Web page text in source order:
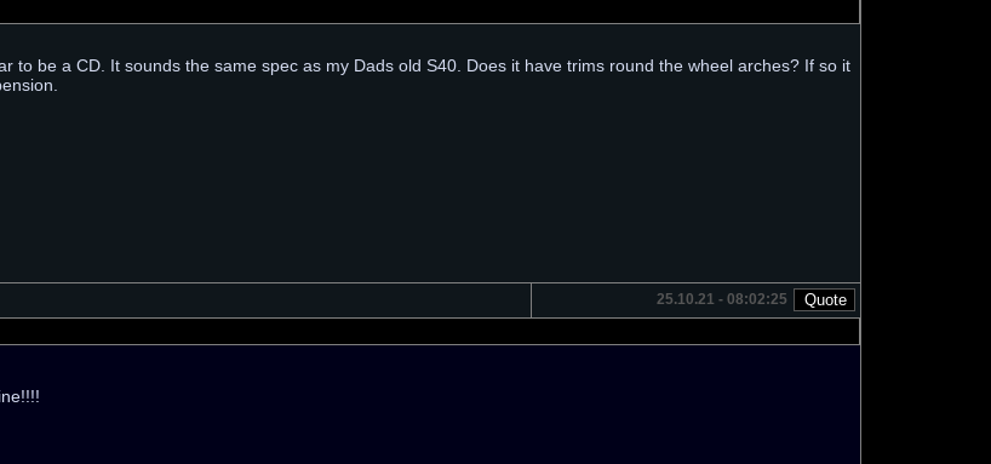
to be a CD. It sounds the same spec as my Dads old S40. Does it have trims round the wheel arches? If so it
25.10.21 - 08:02:25